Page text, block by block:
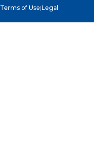
Terms of Use|Legal